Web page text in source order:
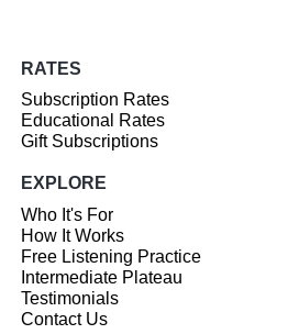
RATES
Subscription Rates
Educational Rates
Gift Subscriptions
EXPLORE
Who It's For
How It Works
Free Listening Practice
Intermediate Plateau
Testimonials
Contact Us